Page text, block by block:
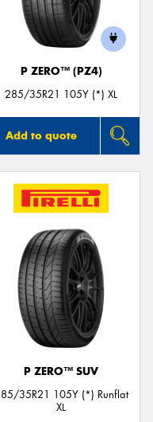
P ZERO™ (PZ4)
285/35R21 105Y (*) XL
Add to quote
P ZERO™ SUV
35R21 105Y (*) Runflat
XL